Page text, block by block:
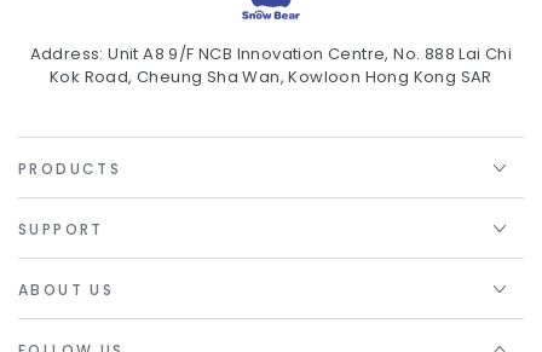
Address: Unit A8 9/F NCB Innovation Centre, No. 888 Lai Chi
Kok Road, Cheung Sha Wan, Kowloon Hong Kong SAR
PRODUCTS
SUPPORT
ABOUT US